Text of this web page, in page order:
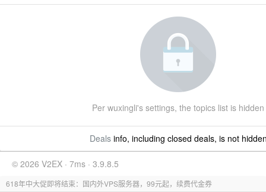
Per wuxingli's settings, the topics list is hidden
Dealsinfo, including closed deals, is not
© 2026 V2EX · 7ms · 3.9.8.5
618年中大促即将结束：国内外VPS服务器，99元起，续费代金券